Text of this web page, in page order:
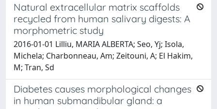
Natural extracellular matrix scaffolds
recycled from human salivary digests: A
morphometric study
2016-01-01 Lilliu, MARIA ALBERTA; Seo, Yj; Isola,
Michela; Charbonneau, Am; Zeitouni, A; El Hakim,
M; Tran, Sd
Diabetes causes morphological changes
in human submandibular gland: a